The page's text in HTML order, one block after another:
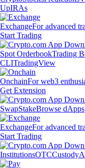
UpIRAs
ExchangeFor advanced
Start Trading
Spot OrderbookTrading
CLITradingView
OnchainFor web3
Get Extension
SwapStakeBrowse dApps
ExchangeFor advanced
Start Trading
InstitutionsOTCCustody